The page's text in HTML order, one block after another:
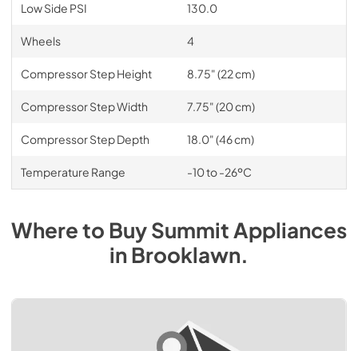
Low Side PSI 130.0
Wheels 4
Compressor Step Height 8.75" (22 cm)
Compressor Step Width 7.75" (20 cm)
Compressor Step Depth 18.0" (46 cm)
Temperature Range -10 to -26ºC
Where to BuySummitAppliances
inBrooklawn.